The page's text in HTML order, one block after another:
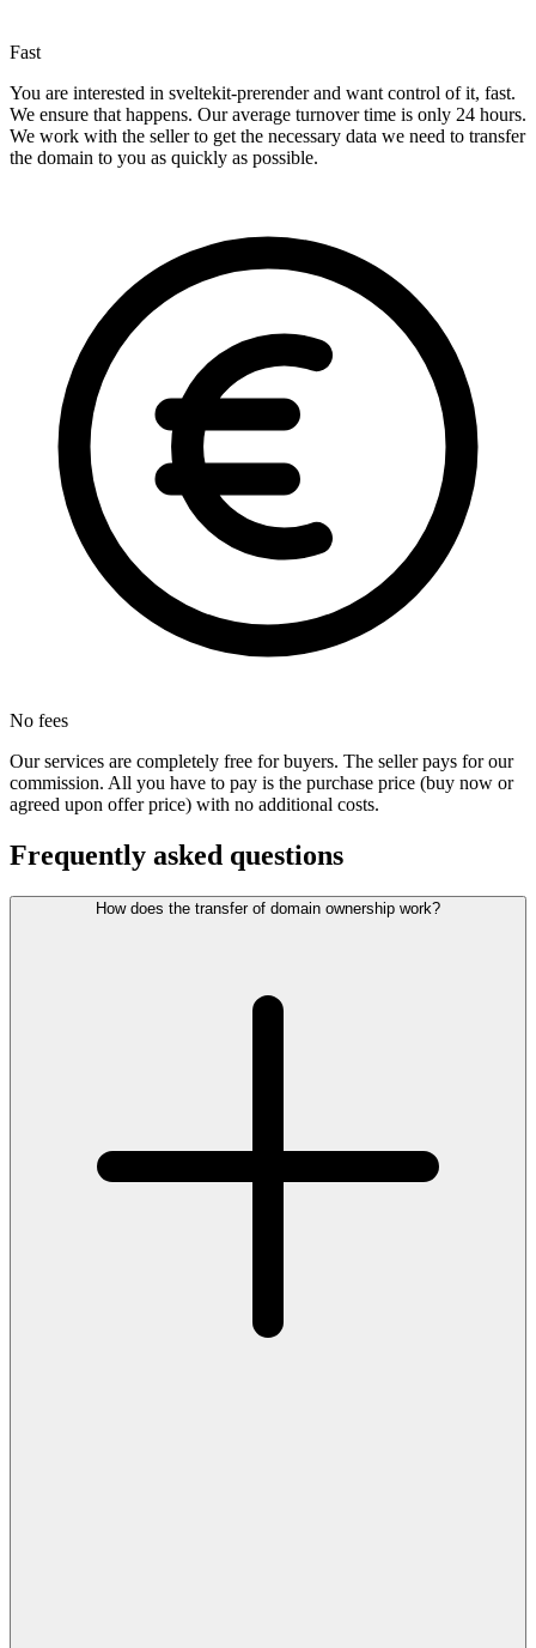
Fast
You are interested in sveltekit-prerender and want control of it, fast.
We ensure that happens. Our average turnover time is only 24 hours.
We work with the seller to get the necessary data we need to transfer
the domain to you as quickly as possible.
No fees
Our services are completely free for buyers. The seller pays for our
commission. All you have to pay is the purchase price (buy now or
agreed upon offer price) with no additional costs.
Frequently asked questions
How does the transfer of domain ownership work?